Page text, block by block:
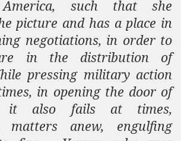
America, such that she
picture and has a place in
negotiations, in order to
in the distribution of
pressing military action
in opening the door of
it also fails at times,
matters anew, engulfing